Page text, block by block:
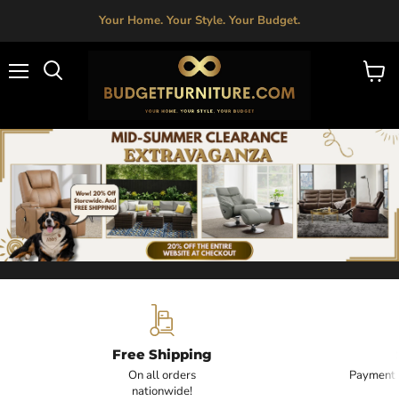
Your Home. Your Style. Your Budget.
View
Budget Furniture - Affordable
Budget Furniture is a trusted furniture store rooted in Fresno,
Free Shipping
On all orders
nationwide!
Payment